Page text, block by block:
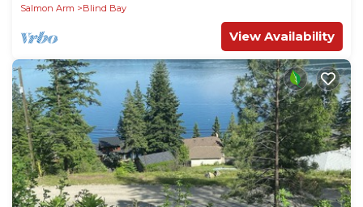
Salmon Arm
Blind Bay
View Availability